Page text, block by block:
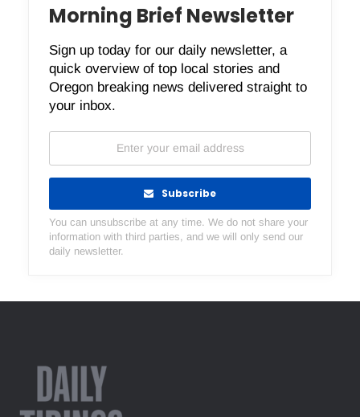
Morning Brief Newsletter
Sign up today for our daily newsletter, a
quick overview of top local stories and
Oregon breaking news delivered straight to
your inbox.
Subscribe
You can unsubscribe at any time. We do not share your
information with third parties, and we will only send our
daily newsletter.